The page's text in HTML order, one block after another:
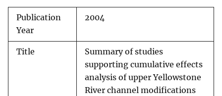
Publication
Year
2004
Title
Summary of studies
supporting cumulative effects
analysis of upper Yellowstone
River channel modifications